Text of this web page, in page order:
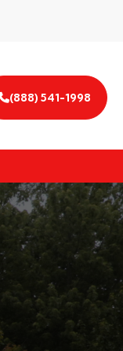
(888) 541-1998